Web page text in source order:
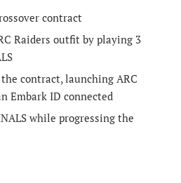
contract
Raiders outfit by playing 3
contract, launching ARC
Embark ID connected
while progressing the